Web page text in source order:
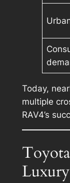
Today,
multiple
RAV4’s